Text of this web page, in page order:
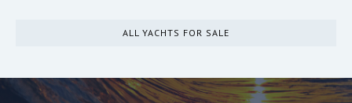
ALL YACHTS FOR SALE